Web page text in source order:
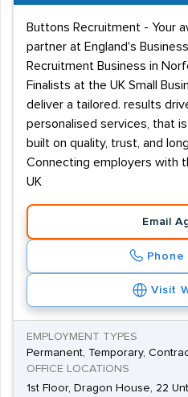
Buttons Recruitment - Your
partner at England's
Recruitment Business in
Finalists at the UK Small
deliver a tailored. results
personalised services, that
built on quality, trust, and
Connecting employers with
UK
Email
Phone
Visit
EMPLOYMENT TYPES
Permanent, Temporary,
OFFICE LOCATIONS
1st Floor, Dragon House, 22